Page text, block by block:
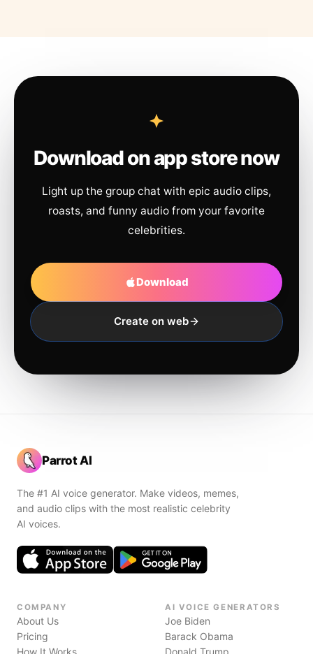
Download on app store now
Light up the group chat with epic audio clips,
roasts, and funny audio from your favorite
celebrities.
Download
Create on web
Parrot AI
The #1 AI voice generator. Make videos, memes,
and audio clips with the most realistic celebrity
AI voices.
COMPANY
About Us
Pricing
How It Works
AI VOICE GENERATORS
Joe Biden
Barack Obama
Donald Trump